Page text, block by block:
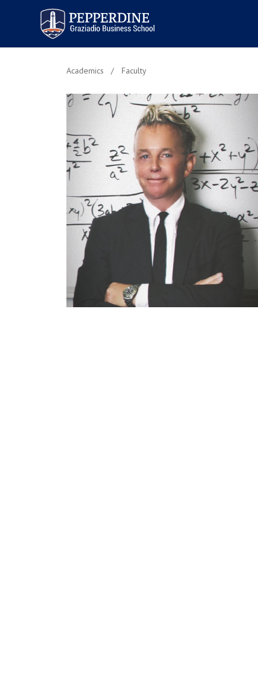
Pepperdine | Graziadio
Business School
Academics Faculty